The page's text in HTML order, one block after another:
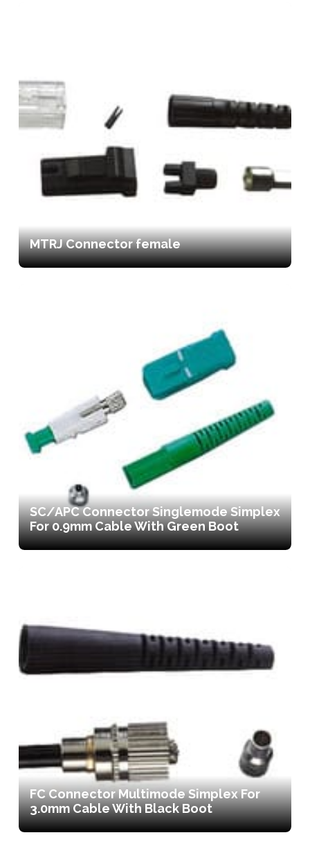
MTRJ Connector female
SC/APC Connector Singlemode Simplex
For 0.9mm Cable With Green Boot
FC Connector Multimode Simplex For
3.0mm Cable With Black Boot